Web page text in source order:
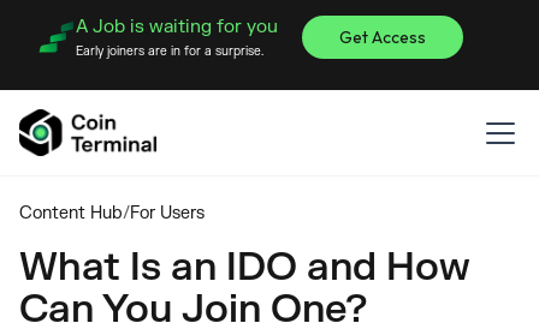
A Job is waiting for you
Early joiners are in for a surprise.
Get Access
Content Hub/For Users
What Is an IDO and How
Can You Join One?